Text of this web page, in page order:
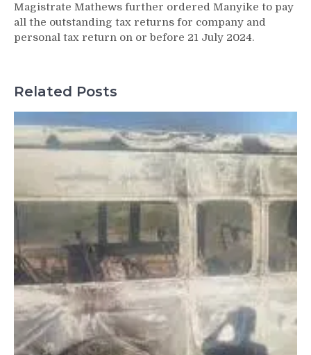
Magistrate Mathews further ordered Manyike to pay
all the outstanding tax returns for company and
personal tax return on or before 21 July 2024.
Related Posts